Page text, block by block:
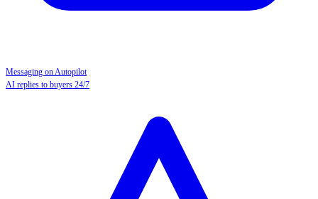
Messaging on Autopilot
AI replies to buyers 24/7